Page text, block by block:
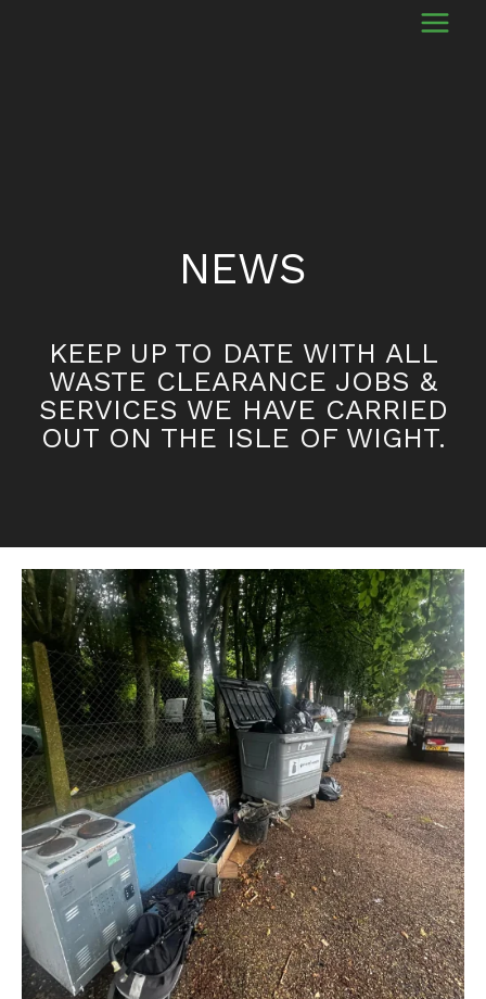
NEWS
KEEP UP TO DATE WITH ALL
WASTE CLEARANCE JOBS &
SERVICES WE HAVE CARRIED
OUT ON THE ISLE OF WIGHT.